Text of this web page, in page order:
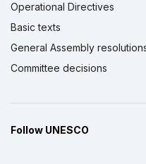
Operational Directives
Basic texts
General Assembly
Committee decisions
Follow UNESCO